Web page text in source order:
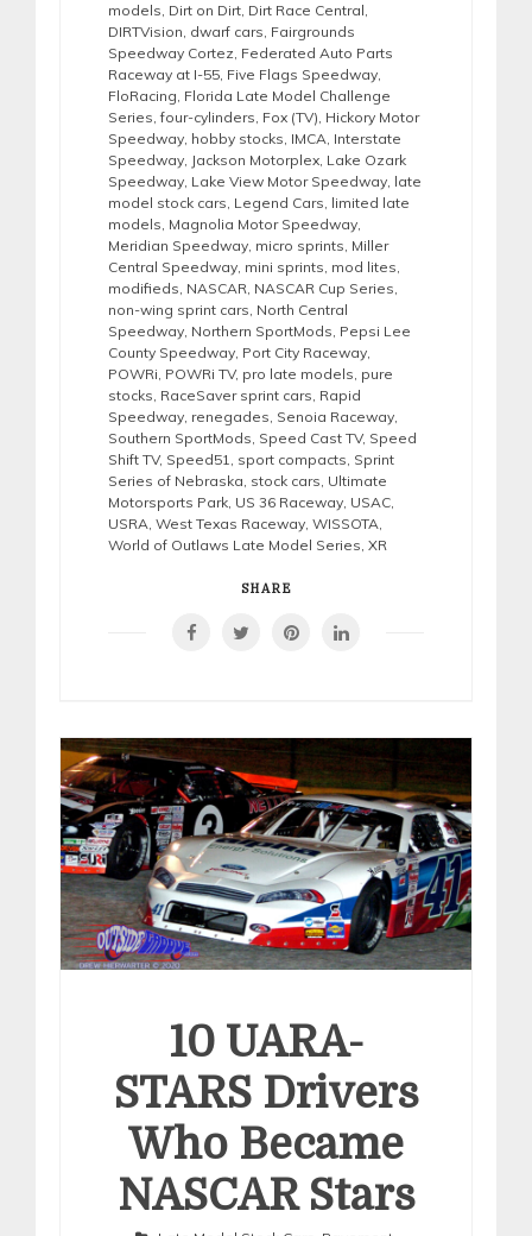
models, Dirt on Dirt, Dirt Race Central,
DIRTVision, dwarf cars, Fairgrounds
Speedway Cortez, Federated Auto Parts
Raceway at I-55, Five Flags Speedway,
FloRacing, Florida Late Model Challenge
Series,four-cylinders, Fox (TV), Hickory Motor
Speedway, hobby stocks, IMCA, Interstate
Speedway, Jackson Motorplex, Lake Ozark
Speedway, Lake View Motor Speedway, late
model stock cars, Legend Cars, limited late
models, Magnolia Motor Speedway,
Meridian Speedway, micro sprints, Miller
Central Speedway, mini sprints, mod lites,
modifieds, NASCAR, NASCAR Cup Series,
non-wing sprint cars, North Central
Speedway, Northern SportMods, Pepsi Lee
County Speedway, Port City Raceway,
POWRi, POWRi TV, pro late models, pure
stocks, RaceSaver sprint cars, Rapid
Speedway, renegades, Senoia Raceway,
Southern SportMods, Speed Cast TV, Speed
Shift TV, Speed51, sport compacts, Sprint
Series of Nebraska, stock cars, Ultimate
Motorsports Park, US 36 Raceway, USAC,
USRA, West Texas Raceway, WISSOTA,
World of Outlaws Late Model Series, XR
SHARE
10 UARA-
STARS Drivers
Who Became
NASCAR Stars